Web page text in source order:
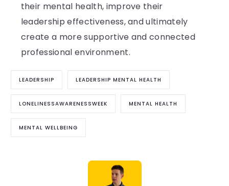
their mental health, improve their
leadership effectiveness, and ultimately
create a more supportive and connected
professional environment.
LEADERSHIP LEADERSHIP MENTAL HEALTH
LONELINESSAWARENESSWEEK MENTAL HEALTH
MENTAL WELLBEING